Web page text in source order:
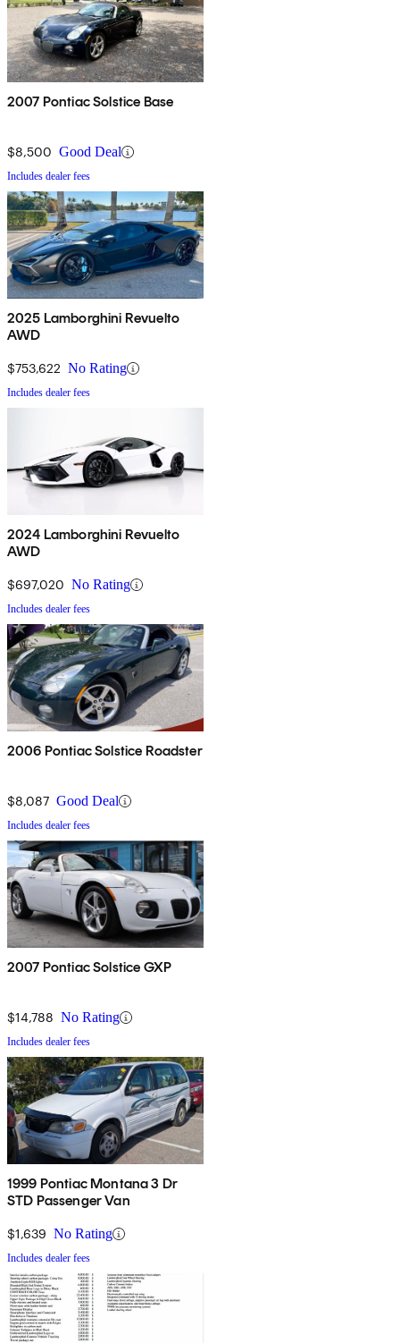
2007 Pontiac Solstice Base
$8,500 Good Deal
Includes dealer fees
2025 Lamborghini Revuelto
AWD
$753,622 No Rating
Includes dealer fees
2024 Lamborghini Revuelto
AWD
$697,020 No Rating
Includes dealer fees
2006 Pontiac Solstice Roadster
$8,087 Good Deal
Includes dealer fees
2007 Pontiac Solstice GXP
$14,788 No Rating
Includes dealer fees
1999 Pontiac Montana 3 Dr
STD Passenger Van
$1,639 No Rating
Includes dealer fees